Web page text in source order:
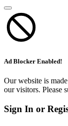
Ad Blocker Enabled!
Our website is
our visitors. Please
Sign In or